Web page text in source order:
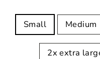
Small Medium
2x extra